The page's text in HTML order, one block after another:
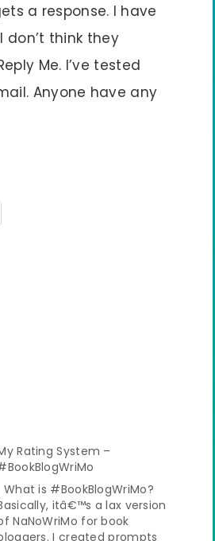
a response. I have
think they
Me. I’ve tested
Anyone have any
Rating System –
What is #BookBlogWriMo?
itâ€™s a lax version
NaNoWriMo for book
I created prompts